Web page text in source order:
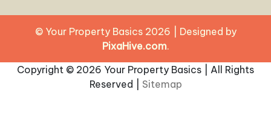
© Your Property Basics 2026
Designed by
PixaHive.com.
Copyright © 2026 Your Property Basics | All Rights
Reserved | Sitemap